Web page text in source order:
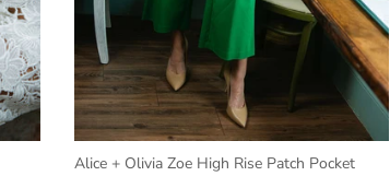
Alice + Olivia Zoe High Rise Patch Pocket